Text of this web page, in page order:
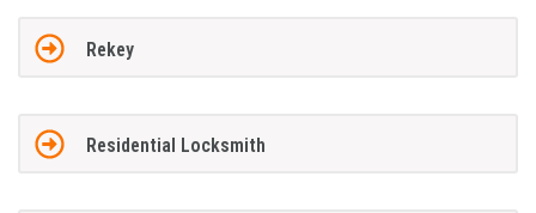
Rekey
Residential Locksmith